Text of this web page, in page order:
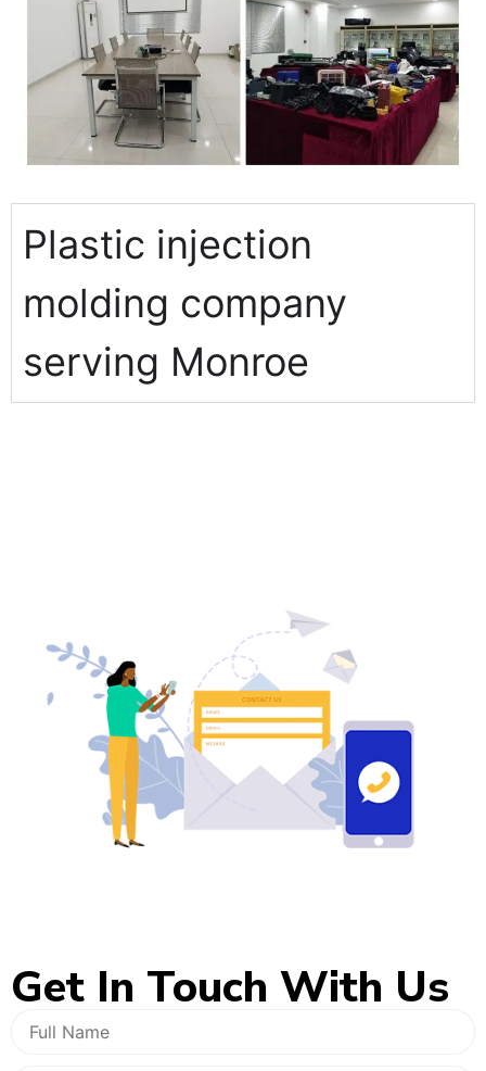
Plastic injection
molding company
serving Monroe
Get In Touch With Us